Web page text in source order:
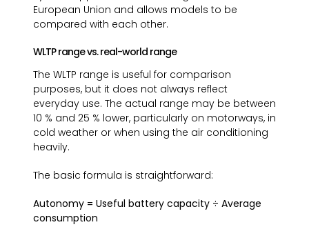
European Union and allows models to be
compared with each other.
WLTP range vs. real-world range
The WLTP range is useful for comparison
purposes, but it does not always reflect
everyday use. The actual range may be between
10 % and 25 % lower, particularly on motorways, in
cold weather or when using the air conditioning
heavily.
The basic formula is straightforward:
Autonomy = Useful battery capacity ÷ Average
consumption